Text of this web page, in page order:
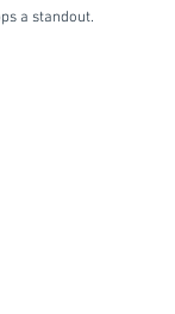
a standout.